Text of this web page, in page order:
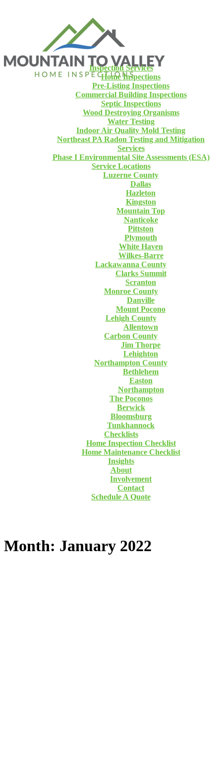
Inspection Services
Home Inspections
Pre-Listing Inspections
Commercial Building Inspections
Septic Inspections
Wood Destroying Organisms
Water Testing
Indoor Air Quality Mold Testing
Northeast PA Radon Testing and Mitigation
Services
Phase I Environmental Site Assessments (ESA)
Service Locations
Luzerne County
Dallas
Hazleton
Kingston
Mountain Top
Nanticoke
Pittston
Plymouth
White Haven
Wilkes-Barre
Lackawanna County
Clarks Summit
Scranton
Monroe County
Danville
Mount Pocono
Lehigh County
Allentown
Carbon County
Jim Thorpe
Lehighton
Northampton County
Bethlehem
Easton
Northampton
The Poconos
Berwick
Bloomsburg
Tunkhannock
Checklists
Home Inspection Checklist
Home Maintenance Checklist
Insights
About
Involvement
Contact
Schedule A Quote
Month: January 2022